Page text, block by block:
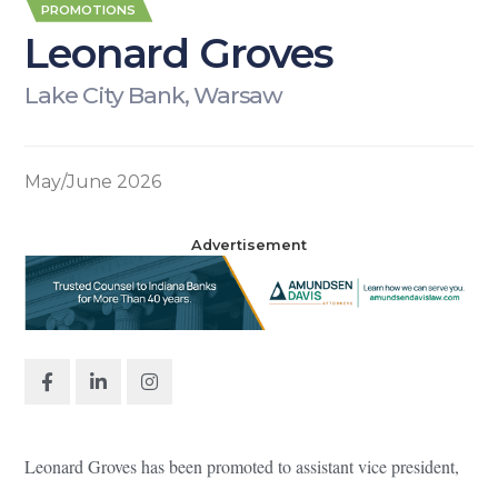
PROMOTIONS
Leonard Groves
Lake City Bank, Warsaw
May/June 2026
Advertisement
Leonard Groves has been promoted to assistant vice president,